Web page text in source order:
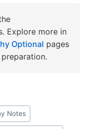
Explore more in
Optional pages
Notes